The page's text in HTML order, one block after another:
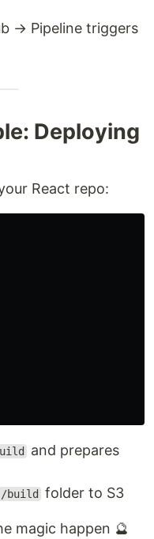
→ Pipeline triggers
Deploying
React repo:
and prepares
/build folder to S3
magic happen 🔮